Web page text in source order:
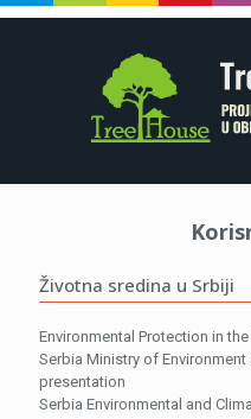
Životna sredina u Srbiji
Environmental Protection in
Serbia Ministry of
presentation
Serbia Environmental and